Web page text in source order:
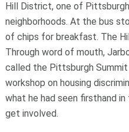
Hill District, one of
neighborhoods. At the bus
of chips for breakfast. The
Through word of mouth,
called the Pittsburgh Summit
workshop on housing
what he had seen firsthand
get involved.